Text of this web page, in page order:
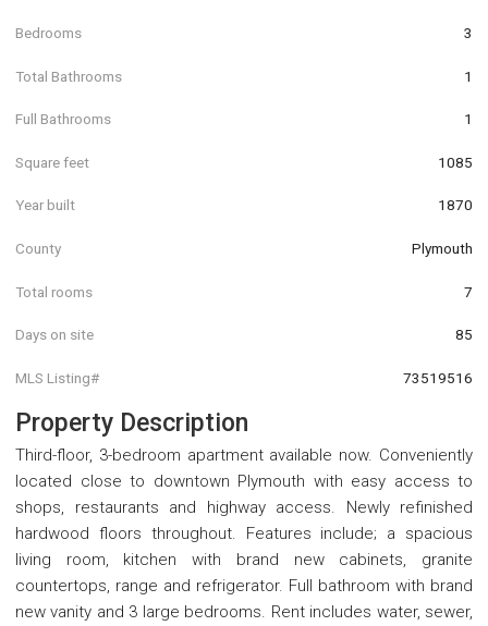
Bedrooms 3
Total Bathrooms 1
Full Bathrooms 1
Square feet 1085
Year built 1870
County Plymouth
Total rooms 7
Days on site 85
MLS Listing# 73519516
Property Description
Third-floor, 3-bedroom apartment available now. Conveniently
located close to downtown Plymouth with easy access to
shops, restaurants and highway access. Newly refinished
hardwood floors throughout. Features include; a spacious
living room, kitchen with brand new cabinets, granite
countertops, range and refrigerator. Full bathroom with brand
new vanity and 3 large bedrooms. Rent includes water, sewer,